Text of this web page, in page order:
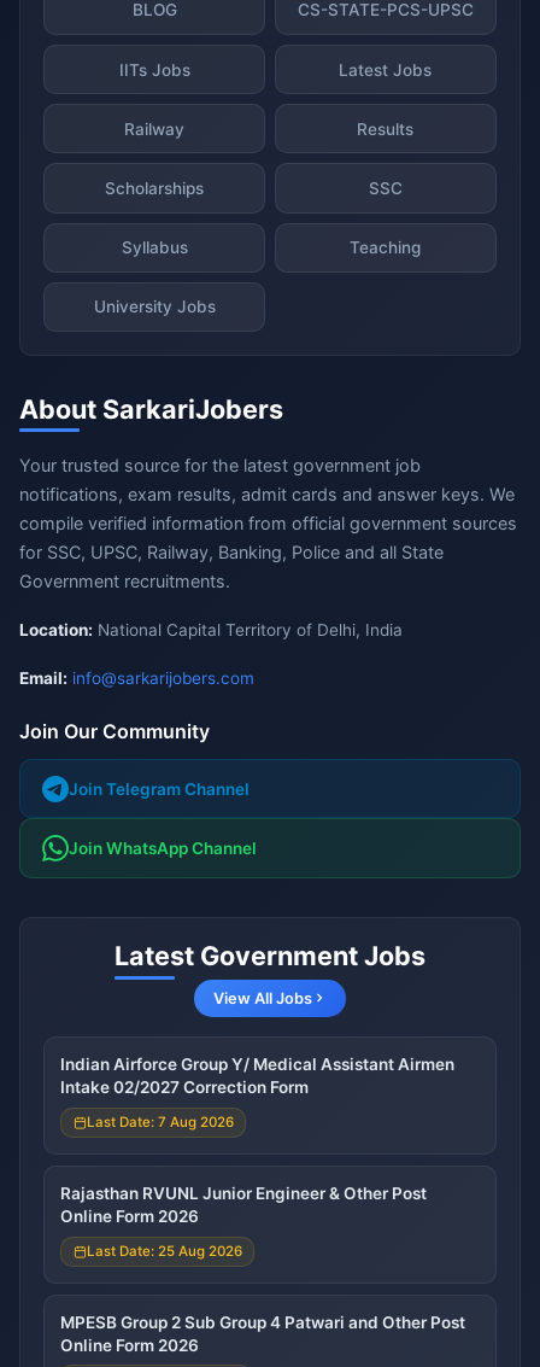
BLOG CS-STATE-PCS-UPSC
IITs Jobs Latest Jobs
Railway Results
Scholarships SSC
Syllabus Teaching
University Jobs
About SarkariJobers
Your trusted source for the latest government job
notifications, exam results, admit cards and answer keys. We
compile verified information from official government sources
for SSC, UPSC, Railway, Banking, Police and all State
Government recruitments.
Location: National Capital Territory of Delhi, India
Email: info@sarkarijobers.com
Join Our Community
Join Telegram Channel
Join WhatsApp Channel
Latest Government Jobs
View All Jobs
Indian Airforce Group Y/ Medical Assistant Airmen
Intake 02/2027 Correction Form
Last Date: 7 Aug 2026
Rajasthan RVUNL Junior Engineer & Other Post
Online Form 2026
Last Date: 25 Aug 2026
MPESB Group 2 Sub Group 4 Patwari and Other Post
Online Form 2026